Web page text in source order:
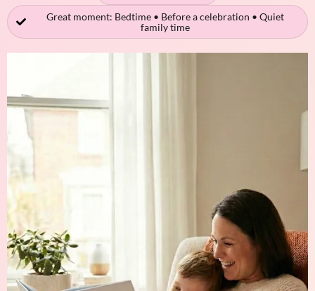
Great moment: Bedtime • Before a celebration • Quiet
family time